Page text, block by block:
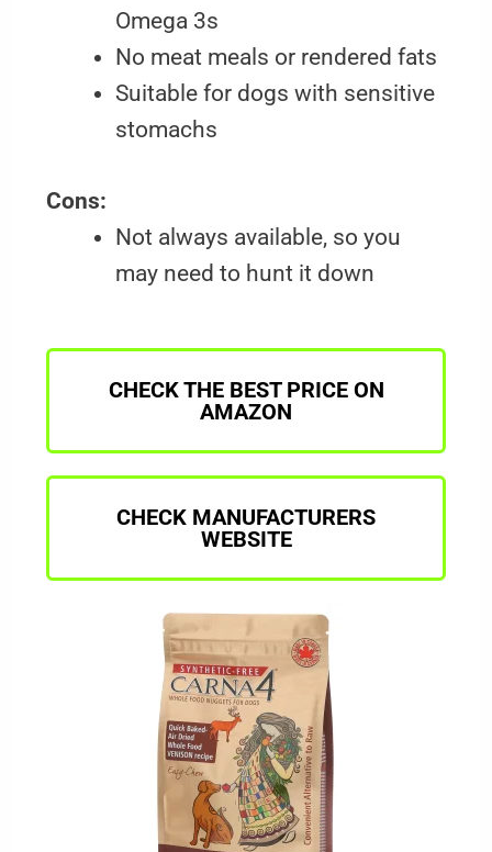
Omega 3s
No meat meals or rendered fats
Suitable for dogs with sensitive
stomachs
Cons:
Not always available, so you
may need to hunt it down
CHECK THE BEST PRICE ON
AMAZON
CHECK MANUFACTURERS
WEBSITE